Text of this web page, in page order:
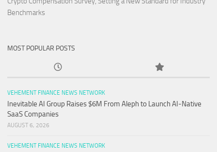
Benchmarks
MOST POPULAR POSTS
VEHEMENT FINANCE NEWS NETWORK
Inevitable AI Group Raises $6M From Aleph to Launch AI-Native
SaaS Companies
AUGUST 6, 2026
VEHEMENT FINANCE NEWS NETWORK